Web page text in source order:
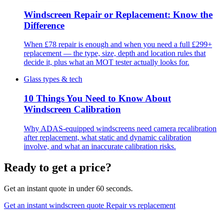
Windscreen Repair or Replacement: Know the
Difference
When £78 repair is enough and when you need a full £299+
replacement — the type, size, depth and location rules that
decide it, plus what an MOT tester actually looks for.
Glass types & tech
10 Things You Need to Know About
Windscreen Calibration
Why ADAS-equipped windscreens need camera recalibration
after replacement, what static and dynamic calibration
involve, and what an inaccurate calibration risks.
Ready to get a price?
Get an instant quote in under 60 seconds.
Get an instant windscreen quote Repair vs replacement